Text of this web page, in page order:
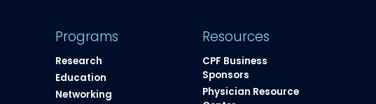
Programs
Research
Education
Networking
Resources
CPF Business
Sponsors
Physician Resource